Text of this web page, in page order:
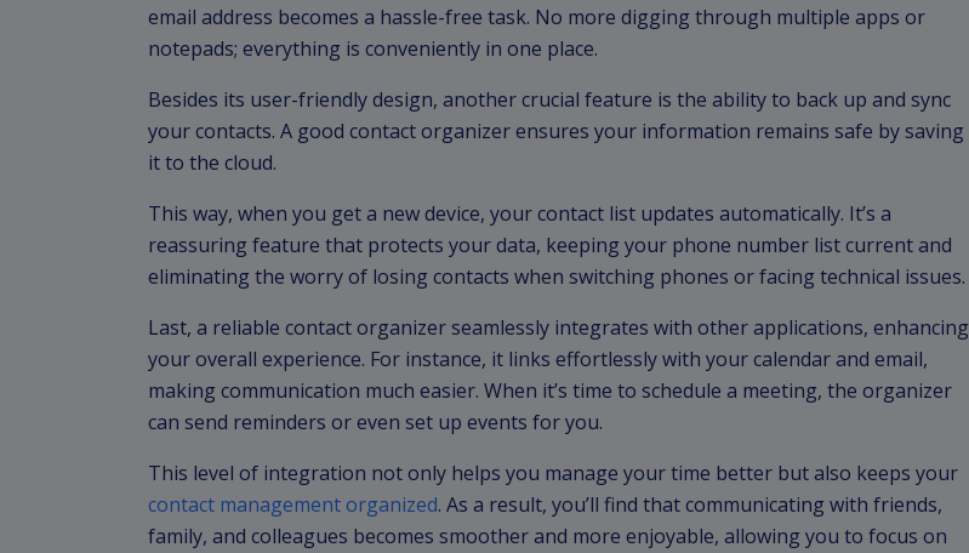
email address becomes a hassle-free task. No more digging through multiple apps or
notepads; everything is conveniently in one place.
Besides its user-friendly design, another crucial feature is the ability to back up and sync
your contacts. A good contact organizer ensures your information remains safe by saving
it to the cloud.
This way, when you get a new device, your contact list updates automatically. It’s a
reassuring feature that protects your data, keeping your phone number list current and
eliminating the worry of losing contacts when switching phones or facing technical issues.
Last, a reliable contact organizer seamlessly integrates with other applications, enhancing
your overall experience. For instance, it links effortlessly with your calendar and email,
making communication much easier. When it’s time to schedule a meeting, the organizer
can send reminders or even set up events for you.
This level of integration not only helps you manage your time better but also keeps your
contact management organized. As a result, you’ll find that communicating with friends,
family, and colleagues becomes smoother and more enjoyable, allowing you to focus on